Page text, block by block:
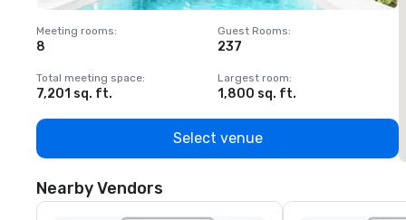
Meeting rooms:
8
Guest Rooms:
237
Total meeting space:
7,201 sq. ft.
Largest room:
1,800 sq. ft.
Select venue
Nearby Vendors